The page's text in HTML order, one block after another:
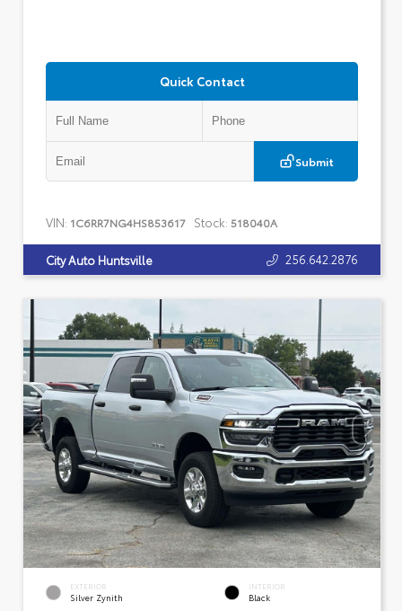
Quick Contact
Submit
VIN: 1C6RR7NG4HS853617 Stock: 518040A
City Auto Huntsville 256.642.2876
EXTERIOR
Silver Zynith
INTERIOR
Black